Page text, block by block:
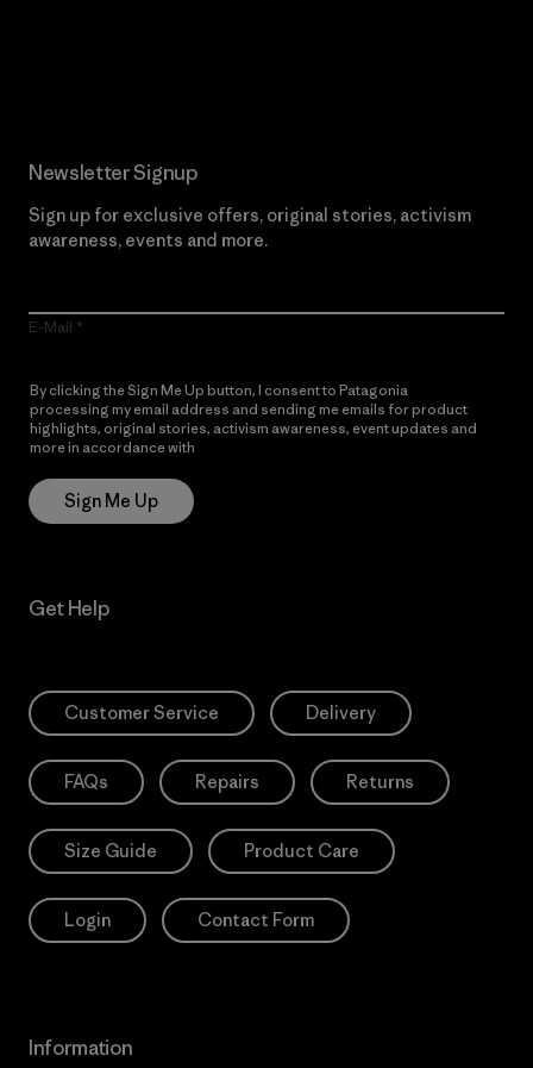
Newsletter Signup
Sign up for exclusive offers, original stories, activism
awareness, events and more.
E-Mail
By clicking the Sign Me Up button, I consent to Patagonia
processing my email address and sending me emails for product
highlights, original stories, activism awareness, event updates and
more in accordance with
Sign Me Up
Get Help
Customer Service Delivery
FAQs Repairs Returns
Size Guide Product Care
Login Contact Form
Information